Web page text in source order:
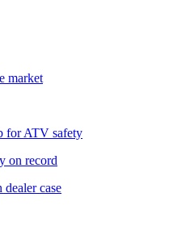
market
for ATV safety
on record
case